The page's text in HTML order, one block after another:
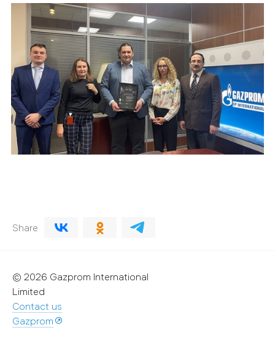
Share
© 2026 Gazprom International
Limited
Contact us
Gazprom